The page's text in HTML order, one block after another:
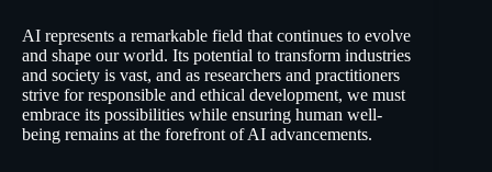
AI represents a remarkable field that continues to evolve
and shape our world. Its potential to transform industries
and society is vast, and as researchers and practitioners
strive for responsible and ethical development, we must
embrace its possibilities while ensuring human well-
being remains at the forefront of AI advancements.